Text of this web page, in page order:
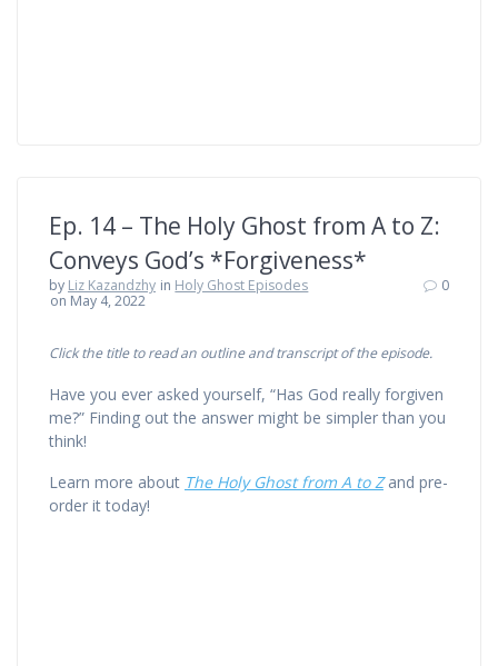
Ep. 14 – The Holy Ghost from A to Z:
Conveys God’s *Forgiveness*
by Liz Kazandzhy in Holy Ghost Episodes
on May 4, 2022
0
Click the title to read an outline and transcript of the episode.
Have you ever asked yourself, “Has God really forgiven
me?” Finding out the answer might be simpler than you
think!
Learn more about The Holy Ghost from A to Zand pre-
order it today!